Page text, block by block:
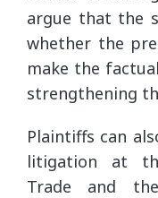
argue that the
whether the
make the
strengthening
Plaintiffs can
litigation at
Trade and